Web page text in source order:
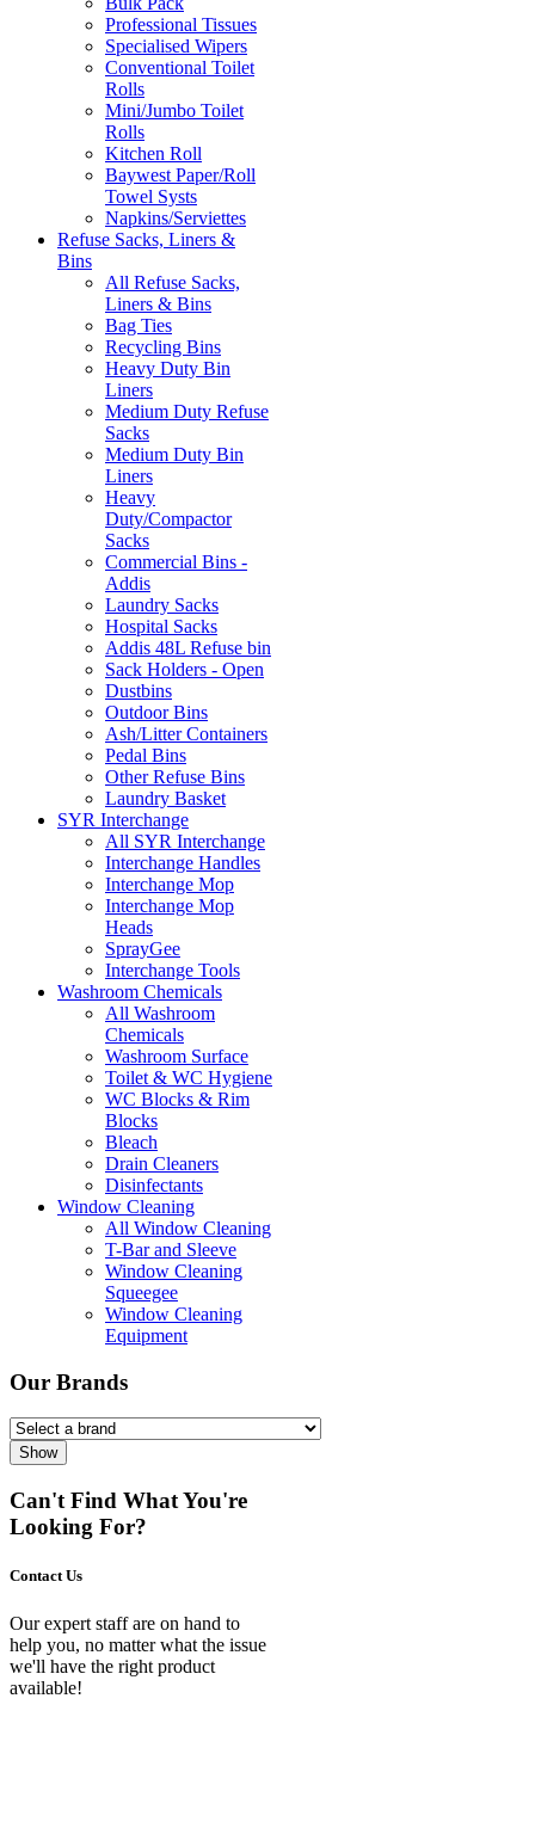
Professional Tissues
Specialised Wipers
Conventional Toilet
Rolls
Mini/Jumbo Toilet
Rolls
Kitchen Roll
Baywest Paper/Roll
Towel Systs
Napkins/Serviettes
Refuse Sacks, Liners &
Bins
All Refuse Sacks,
Liners & Bins
Bag Ties
Recycling Bins
Heavy Duty Bin
Liners
Medium Duty Refuse
Sacks
Medium Duty Bin
Liners
Heavy
Duty/Compactor
Sacks
Commercial Bins -
Addis
Laundry Sacks
Hospital Sacks
Addis 48L Refuse bin
Sack Holders - Open
Dustbins
Outdoor Bins
Ash/Litter Containers
Pedal Bins
Other Refuse Bins
Laundry Basket
SYR Interchange
All SYR Interchange
Interchange Handles
Interchange Mop
Interchange Mop
Heads
SprayGee
Interchange Tools
Washroom Chemicals
All Washroom
Chemicals
Washroom Surface
Toilet & WC Hygiene
WC Blocks & Rim
Blocks
Bleach
Drain Cleaners
Disinfectants
Window Cleaning
All Window Cleaning
T-Bar and Sleeve
Window Cleaning
Squeegee
Window Cleaning
Equipment
Our Brands
Show
Can't Find What You're
Looking For?
Contact Us
Our expert staff are on hand to
help you, no matter what the issue
we'll have the right product
available!